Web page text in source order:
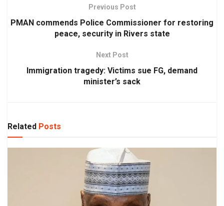
Previous Post
PMAN commends Police Commissioner for restoring
peace, security in Rivers state
Next Post
Immigration tragedy: Victims sue FG, demand
minister’s sack
Related Posts